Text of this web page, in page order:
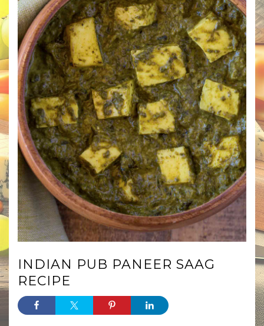
INDIAN PUB PANEER SAAG
RECIPE